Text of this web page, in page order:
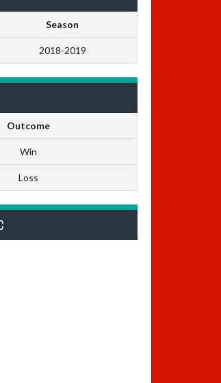
Season
2018-2019
Outcome
Win
Loss